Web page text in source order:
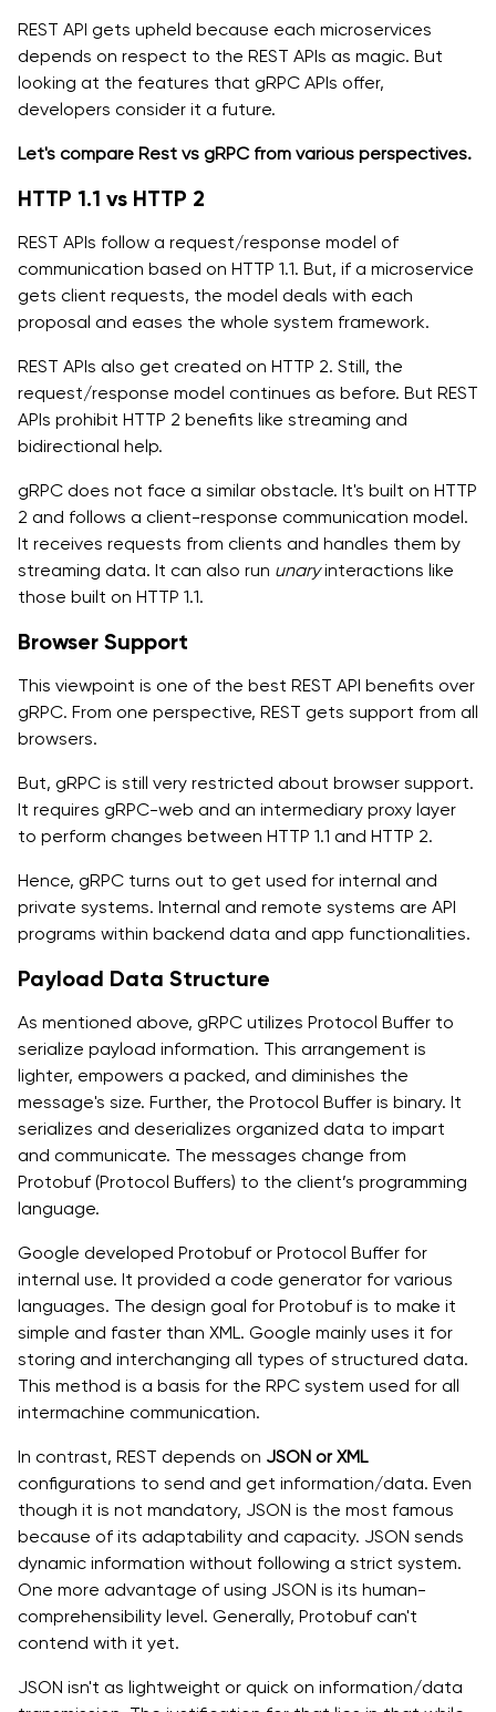
REST API gets upheld because each microservices
depends on respect to the REST APIs as magic. But
looking at the features that gRPC APIs offer,
developers consider it a future.
Let's compare Rest vs gRPC from various perspectives.
HTTP 1.1 vs HTTP 2
REST APIs follow a request/response model of
communication based on HTTP 1.1. But, if a microservice
gets client requests, the model deals with each
proposal and eases the whole system framework.
REST APIs also get created on HTTP 2. Still, the
request/response model continues as before. But REST
APIs prohibit HTTP 2 benefits like streaming and
bidirectional help.
gRPC does not face a similar obstacle. It's built on HTTP
2 and follows a client-response communication model.
It receives requests from clients and handles them by
streaming data. It can also run unaryinteractions like
those built on HTTP 1.1.
Browser Support
This viewpoint is one of the best REST API benefits over
gRPC. From one perspective, REST gets support from all
browsers.
But, gRPC is still very restricted about browser support.
It requires gRPC-web and an intermediary proxy layer
to perform changes between HTTP 1.1 and HTTP 2.
Hence, gRPC turns out to get used for internal and
private systems. Internal and remote systems are API
programs within backend data and app functionalities.
Payload Data Structure
As mentioned above, gRPC utilizes Protocol Buffer to
serialize payload information. This arrangement is
lighter, empowers a packed, and diminishes the
message's size. Further, the Protocol Buffer is binary. It
serializes and deserializes organized data to impart
and communicate. The messages change from
Protobuf (Protocol Buffers) to the client’s programming
language.
Google developed Protobuf or Protocol Buffer for
internal use. It provided a code generator for various
languages. The design goal for Protobuf is to make it
simple and faster than XML. Google mainly uses it for
storing and interchanging all types of structured data.
This method is a basis for the RPC system used for all
intermachine communication.
In contrast, REST depends on JSON or XML
configurations to send and get information/data. Even
though it is not mandatory, JSON is the most famous
because of its adaptability and capacity. JSON sends
dynamic information without following a strict system.
One more advantage of using JSON is its human-
comprehensibility level. Generally, Protobuf can't
contend with it yet.
JSON isn't as lightweight or quick on information/data